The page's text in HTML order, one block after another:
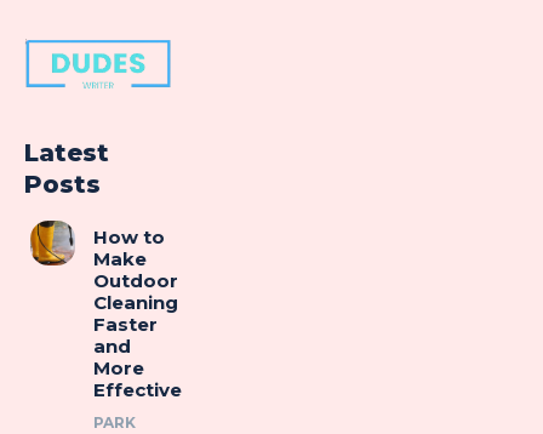
Latest
Posts
How to
Make
Outdoor
Cleaning
Faster
and
More
Effective
PARK